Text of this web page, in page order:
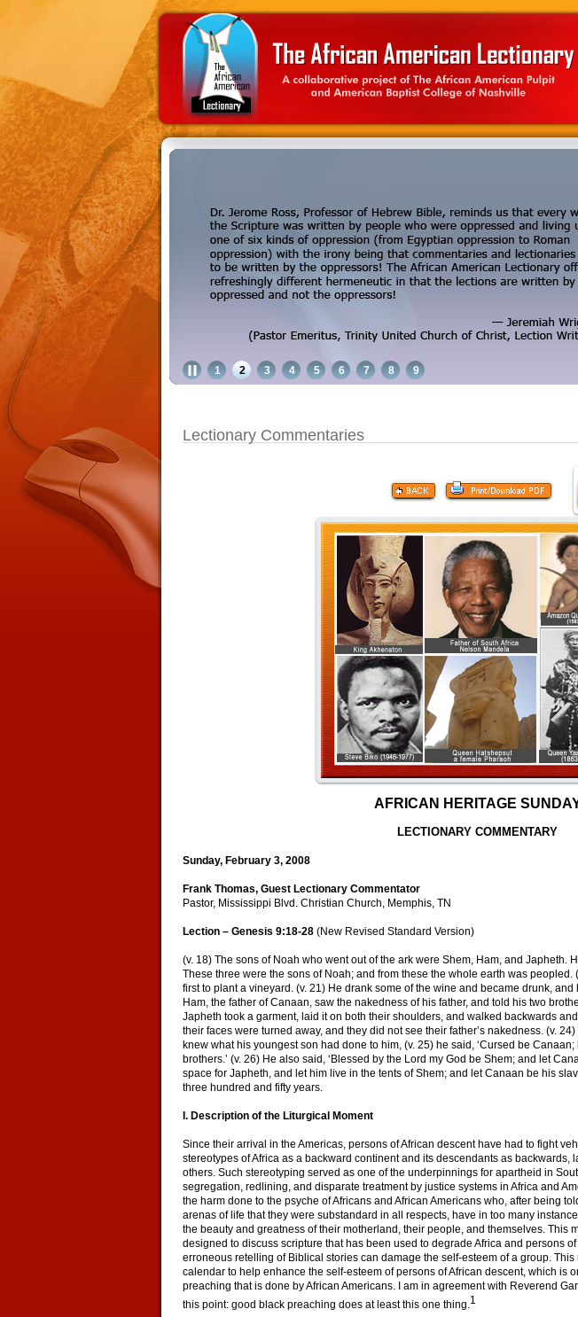
1 2 3 4 5 6 7 8 9
Lectionary Commentaries
AFRICAN HERITAGE
LECTIONARY COMMENTARY
Sunday, February 3, 2008
Frank Thomas, Guest Lectionary Commentator
Pastor, Mississippi Blvd. Christian Church, Memphis, TN
Lection – Genesis 9:18-28 (New Revised Standard Version)
(v. 18) The sons of Noah who went out of the ark were Shem, Ham, and Japheth.
These three were the sons of Noah; and from these the whole earth was peopled.
first to plant a vineyard. (v. 21) He drank some of the wine and became drunk, and
Ham, the father of Canaan, saw the nakedness of his father, and told his two
Japheth took a garment, laid it on both their shoulders, and walked backwards
their faces were turned away, and they did not see their father’s nakedness. (v.
knew what his youngest son had done to him, (v. 25) he said, ‘Cursed be
brothers.’ (v. 26) He also said, ‘Blessed by the Lord my God be Shem; and let
space for Japheth, and let him live in the tents of Shem; and let Canaan be his
three hundred and fifty years.
I. Description of the Liturgical Moment
Since their arrival in the Americas, persons of African descent have had to fight
stereotypes of Africa as a backward continent and its descendants as backwards,
others. Such stereotyping served as one of the underpinnings for apartheid in
segregation, redlining, and disparate treatment by justice systems in Africa and
the harm done to the psyche of Africans and African Americans who, after being
arenas of life that they were substandard in all respects, have in too many
the beauty and greatness of their motherland, their people, and themselves. This
designed to discuss scripture that has been used to degrade Africa and persons
erroneous retelling of Biblical stories can damage the self-esteem of a group.
calendar to help enhance the self-esteem of persons of African descent, which is
preaching that is done by African Americans. I am in agreement with Reverend
this point: good black preaching does at least this one thing.1